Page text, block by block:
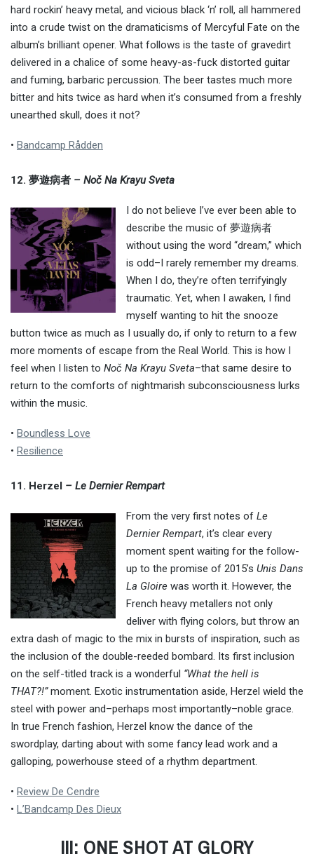
hard rockin’ heavy metal, and vicious black ‘n’ roll, all hammered
into a crude twist on the dramaticisms of Mercyful Fate on the
album’s brilliant opener. What follows is the taste of gravedirt
delivered in a chalice of some heavy-as-fuck distorted guitar
and fuming, barbaric percussion. The beer tastes much more
bitter and hits twice as hard when it’s consumed from a freshly
unearthed skull, does it not?
• Bandcamp Rådden
12. 夢遊病者 – Noč Na Krayu Sveta
I do not believe I’ve ever been able to
describe the music of 夢遊病者
without using the word “dream,” which
is odd–I rarely remember my dreams.
When I do, they’re often terrifyingly
traumatic. Yet, when I awaken, I find
myself wanting to hit the snooze
button twice as much as I usually do, if only to return to a few
more moments of escape from the Real World. This is how I
feel when I listen to Noč Na Krayu Sveta–that same desire to
return to the comforts of nightmarish subconsciousness lurks
within the music.
• Boundless Love
• Resilience
11. Herzel – Le Dernier Rempart
From the very first notes of Le
Dernier Rempart, it’s clear every
moment spent waiting for the follow-
up to the promise of 2015’s Unis Dans
La Gloire was worth it. However, the
French heavy metallers not only
deliver with flying colors, but throw an
extra dash of magic to the mix in bursts of inspiration, such as
the inclusion of the double-reeded bombard. Its first inclusion
on the self-titled track is a wonderful “What the hell is
THAT?!”moment. Exotic instrumentation aside, Herzel wield the
steel with power and–perhaps most importantly–noble grace.
In true French fashion, Herzel know the dance of the
swordplay, darting about with some fancy lead work and a
galloping, powerhouse steed of a rhythm department.
• Review De Cendre
• L’Bandcamp Des Dieux
III: ONE SHOT AT GLORY